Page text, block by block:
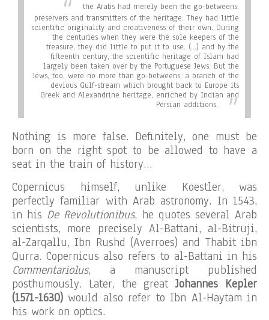
the Arabs had merely been the go-betweens,
preservers and transmitters of the heritage. They had little
scientific originality and creativeness of their own. During
the centuries when they were the sole keepers of the
treasure, they did little to put it to use. (…) and by the
fifteenth century, the scientific heritage of Islam had
largely been taken over by the Portuguese Jews. But the
Jews, too, were no more than go-betweens, a branch of the
devious Gulf-stream which brought back to Europe its
Greek and Alexandrine heritage, enriched by Indian and
Persian additions.
Nothing is more false. Definitely, one must be
born on the right spot to be allowed to have a
seat in the train of history…
Copernicus himself, unlike Koestler, was
perfectly familiar with Arab astronomy. In 1543,
in his De Revolutionibus, he quotes several Arab
scientists, more precisely Al-Battani, al-Bitruji,
al-Zarqallu, Ibn Rushd (Averroes) and Thabit ibn
Qurra. Copernicus also refers to al-Battani in his
Commentariolus, a manuscript published
posthumously. Later, the greatJohannes Kepler
(1571-1630) would also refer to Ibn Al-Haytam in
his work on optics.